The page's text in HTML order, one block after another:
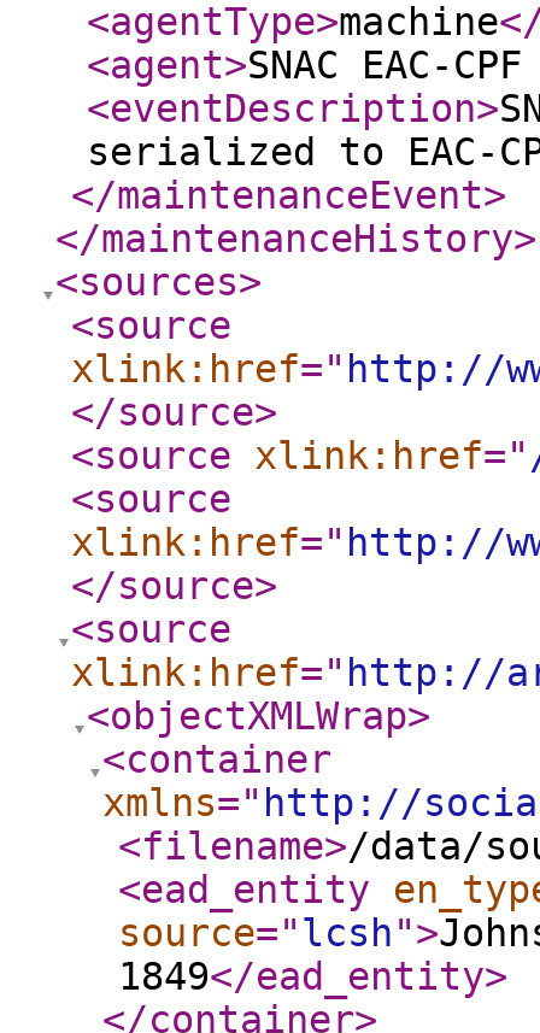
<agentType>machine
<agent>SNAC EAC-
<eventDescription>
serialized to EAC-
</maintenanceEvent>
</maintenanceHistory>
<sources>
<source
xlink:href=" http://
</source>
<source
xlink:href="
<source
xlink:href=" http://
</source>
<source
xlink:href=" http://
<objectXMLWrap>
<container
xmlns=" http://
<filename>/data/
<ead_entity
source="lcsh">
1849</ead_entity>
</container>